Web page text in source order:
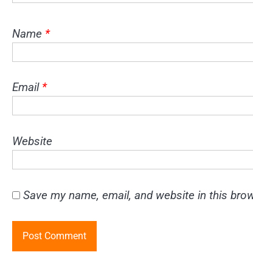
Name *
Email *
Website
Save my name, email, and website in this